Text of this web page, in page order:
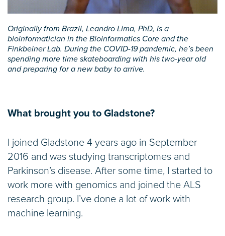
Originally from Brazil, Leandro Lima, PhD, is a
bioinformatician in the Bioinformatics Core and the
Finkbeiner Lab. During the COVID-19 pandemic, he’s been
spending more time skateboarding with his two-year old
and preparing for a new baby to arrive.
What brought you to Gladstone?
I joined Gladstone 4 years ago in September
2016 and was studying transcriptomes and
Parkinson’s disease. After some time, I started to
work more with genomics and joined the ALS
research group. I’ve done a lot of work with
machine learning.